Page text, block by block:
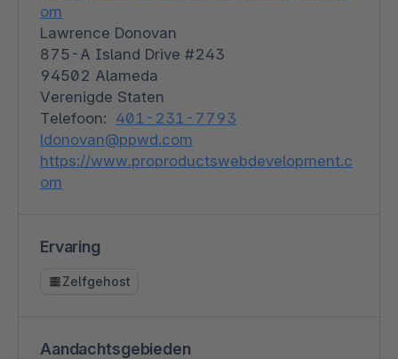
om
Lawrence Donovan
875-A Island Drive #243
94502 Alameda
Verenigde Staten
Telefoon: 401-231-7793
ldonovan@ppwd.com
https://www.proproductswebdevelopment.c
om
Ervaring
Zelfgehost
Aandachtsgebieden